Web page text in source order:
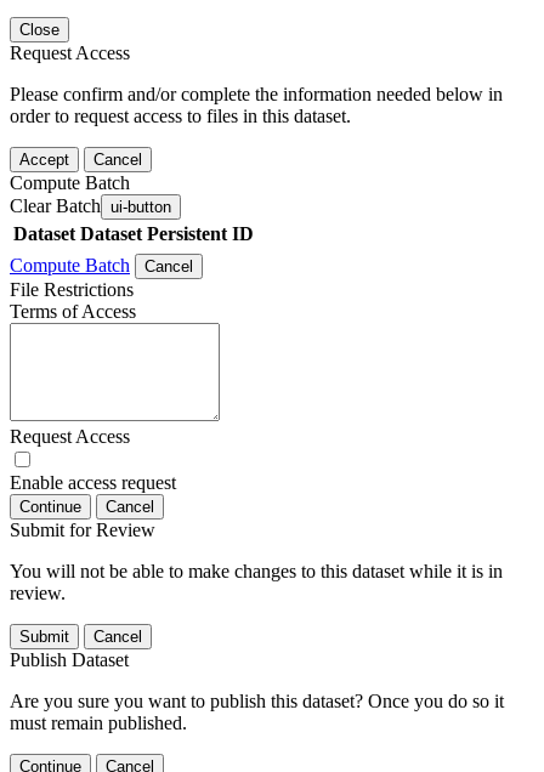
Close
Request Access
Please confirm and/or complete the information needed below in
order to request access to files in this dataset.
Accept Cancel
Compute Batch
Clear Batch ui-button
Dataset Dataset Persistent ID
Compute Batch
Cancel
File Restrictions
Terms of Access
Request Access
Enable access request
Continue Cancel
Submit for Review
You will not be able to make changes to this dataset while it is in
review.
Submit Cancel
Publish Dataset
Are you sure you want to publish this dataset? Once you do so it
must remain published.
Continue Cancel